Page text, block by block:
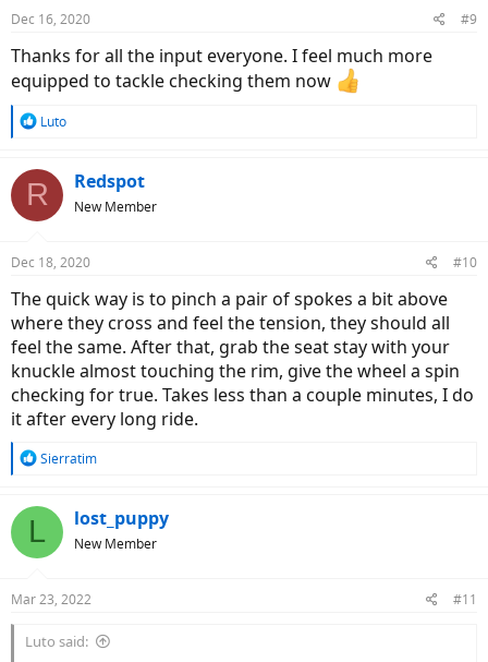
Dec 16, 2020 #9
Thanks for all the input everyone. I feel much more
equipped to tackle checking them now
R
c
t
s
Luto
R Redspot
New Member
Dec 18, 2020 #10
The quick way is to pinch a pair of spokes a bit above
where they cross and feel the tension, they should all
feel the same. After that, grab the seat stay with your
knuckle almost touching the rim, give the wheel a spin
checking for true. Takes less than a couple minutes, I do
it after every long ride.
R
c
s
Sierratim
L lost_puppy
New Member
Mar 23, 2022 #11
Luto said: